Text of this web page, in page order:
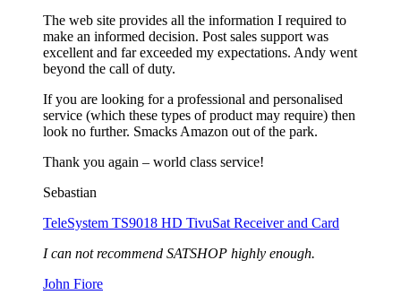
The web site provides all the information I required to
make an informed decision. Post sales support was
excellent and far exceeded my expectations. Andy went
beyond the call of duty.
If you are looking for a professional and personalised
service (which these types of product may require) then
look no further. Smacks Amazon out of the park.
Thank you again – world class service!
Sebastian
TeleSystem TS9018 HD TivuSat Receiver and Card
I can not recommend SATSHOP highly enough.
John Fiore